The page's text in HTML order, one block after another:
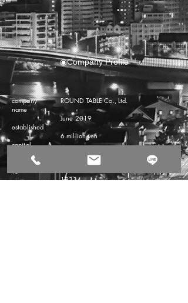
◉Company Profile
company
name
​established
​capital
representati
ve
ROUND TABLE Co., Ltd.
June 2019
6 million yen
Representative Director Akiko Sen
19334